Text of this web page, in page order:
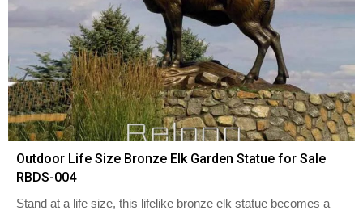
Outdoor Life Size Bronze Elk Garden Statue for Sale
RBDS-004
Stand at a life size, this lifelike bronze elk statue becomes a